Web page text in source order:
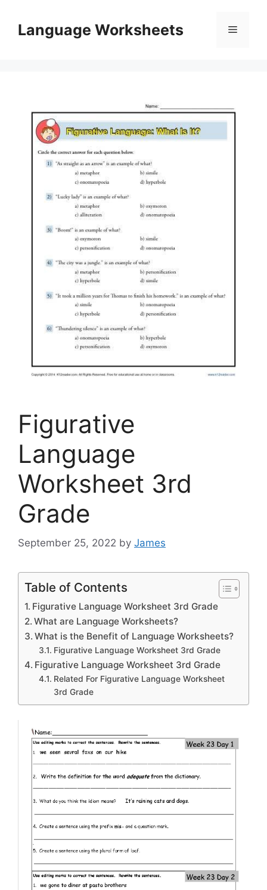
contentLanguage Worksheets Menu
Figurative
Language
Worksheet 3rd
Grade
September 25, 2022 by James
Table of Contents
Figurative Language Worksheet 3rd Grade
What are Language Worksheets?
What is the Benefit of Language Worksheets?
Figurative Language Worksheet 3rd Grade
Figurative Language Worksheet 3rd Grade
Related For Figurative Language Worksheet
3rd Grade